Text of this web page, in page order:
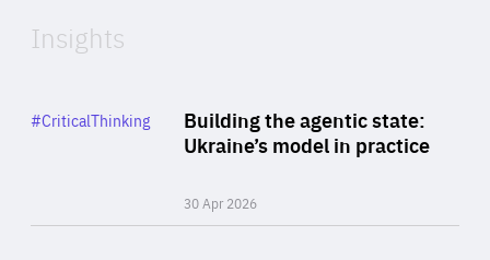
Insights
Building the agentic state:
Ukraine’s model in practice
30 Apr 2026
Category
#CriticalThinking